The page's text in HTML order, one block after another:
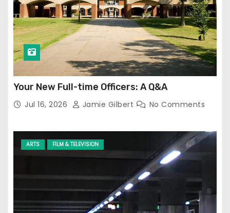
Your New Full-time Officers: A Q&A
Jul 16, 2026 Jamie Gilbert No Comments
ARTS FILM & TELEVISION